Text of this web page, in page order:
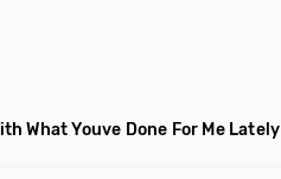
What Youve Done For Me Lately